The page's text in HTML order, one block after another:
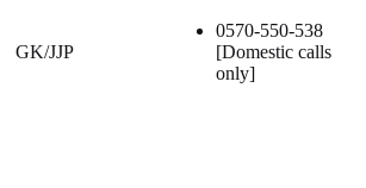
GK/JJP
0570-550-538
[Domestic calls
only]